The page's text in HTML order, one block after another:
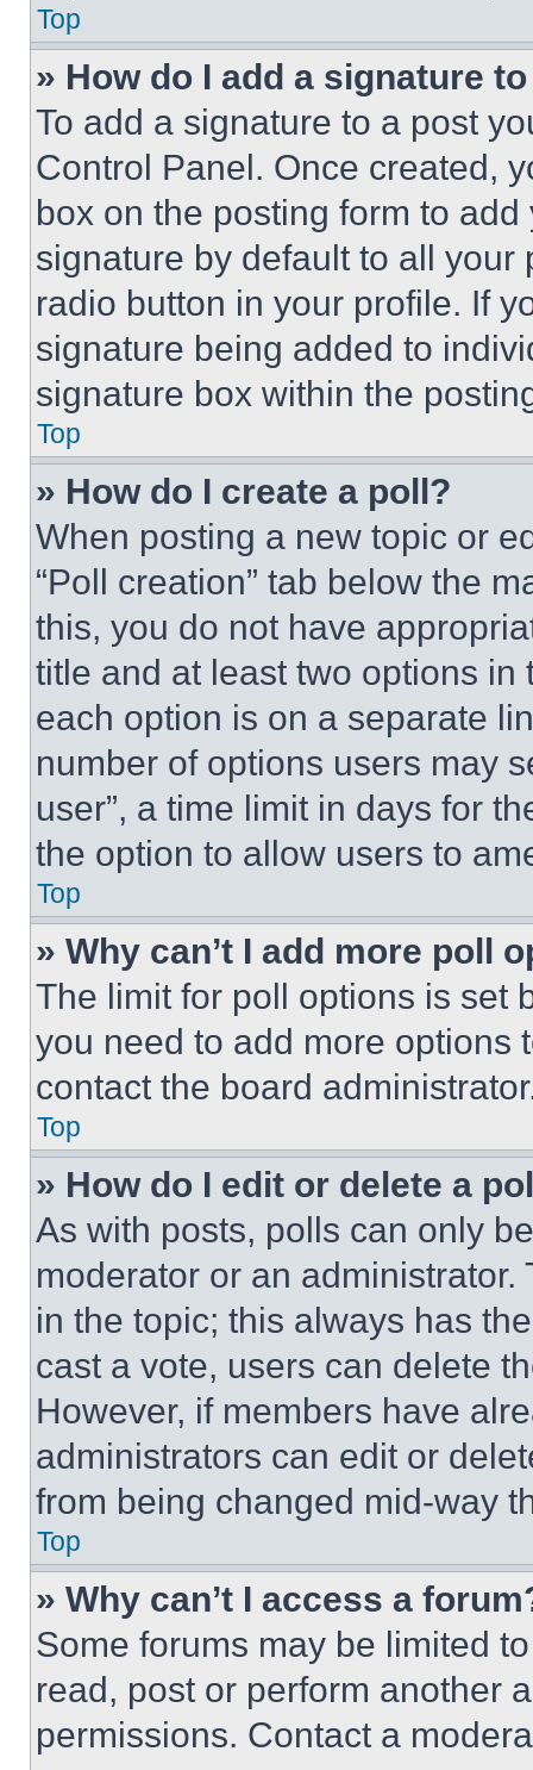
Top
» How do I add a signature
To add a signature to a post
Control Panel. Once created,
box on the posting form to
signature by default to all
radio button in your profile. If
signature being added to
signature box within the
Top
» How do I create a poll?
When posting a new topic or
“Poll creation” tab below the
this, you do not have
title and at least two options
each option is on a separate
number of options users may
user”, a time limit in days for
the option to allow users to
Top
» Why can’t I add more poll
The limit for poll options is set
you need to add more options
contact the board
Top
» How do I edit or delete a
As with posts, polls can only
moderator or an
in the topic; this always has
cast a vote, users can delete
However, if members have
administrators can edit or
from being changed mid-way
Top
» Why can’t I access a
Some forums may be limited
read, post or perform another
permissions. Contact a